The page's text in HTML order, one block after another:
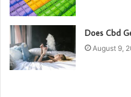
Does Cbd
August 9,